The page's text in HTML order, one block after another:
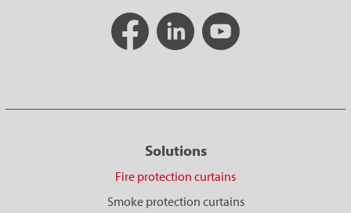
Solutions
Fire protection curtains
Smoke protection curtains